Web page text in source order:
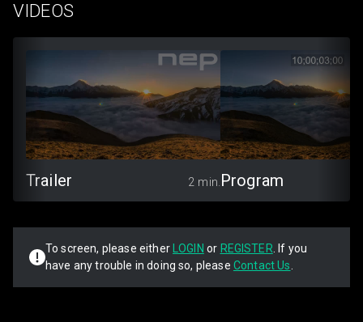
VIDEOS
Trailer 2 min.Program
To screen, please either LOGIN or REGISTER . If you
have any trouble in doing so, please Contact Us